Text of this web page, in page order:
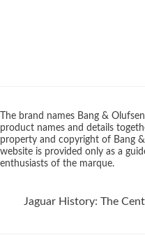
The brand names Bang &
product names and details
property and copyright of Bang
website is provided only as a
enthusiasts of the marque.
Jaguar History: The